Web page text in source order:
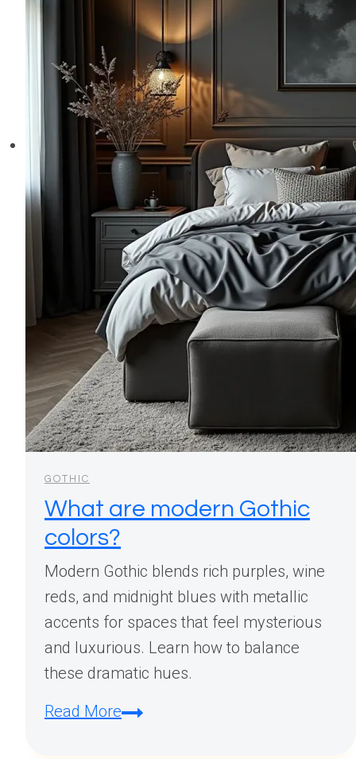
GOTHIC
What are modern Gothic
colors?
Modern Gothic blends rich purples, wine
reds, and midnight blues with metallic
accents for spaces that feel mysterious
and luxurious. Learn how to balance
these dramatic hues.
Read MoreWhat